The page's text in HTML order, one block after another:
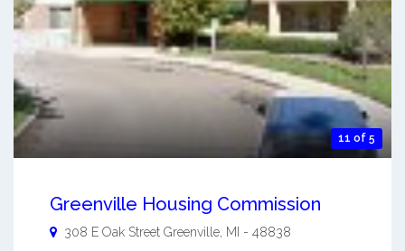
11 of 5
Greenville Housing Commission
308 E Oak Street Greenville, MI - 48838